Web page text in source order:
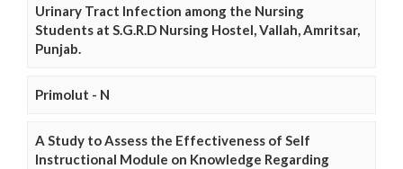
Urinary Tract Infection among the Nursing
Students at S.G.R.D Nursing Hostel, Vallah, Amritsar,
Punjab.
Primolut - N
A Study to Assess the Effectiveness of Self
Instructional Module on Knowledge Regarding